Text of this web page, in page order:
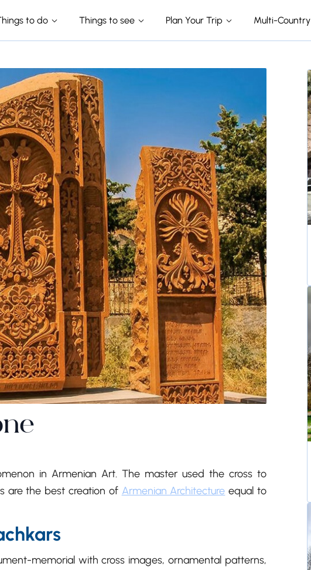
to do Things to see Plan Your Trip Multi-Country
in Armenian Art. The master used the cross to
are the best creation of Armenian Architecture equal to
memorial with cross images, ornamental patterns,